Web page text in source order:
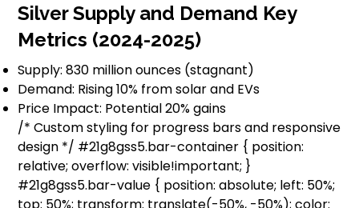
Silver Supply and Demand Key
Metrics (2024-2025)
Supply: 830 million ounces (stagnant)
Demand: Rising 10% from solar and EVs
Price Impact: Potential 20% gains
/* Custom styling for progress bars and responsive
design */ #21g8gss5.bar-container { position:
relative; overflow: visible!important; }
#21g8gss5.bar-value { position: absolute; left: 50%;